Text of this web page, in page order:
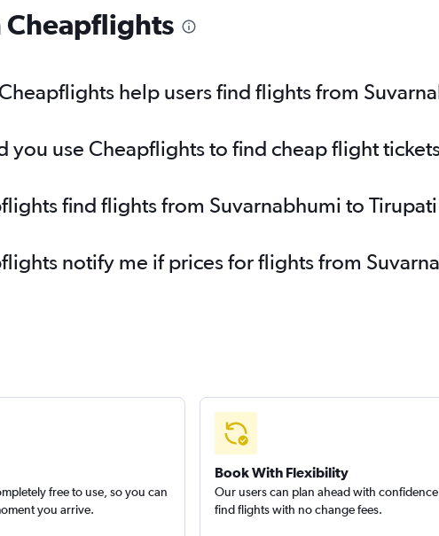
Cheapflights
help users find flights from
you use Cheapflights to find cheap flight
find flights from Suvarnabhumi to
notify me if prices for flights from
free to use, so you can
you arrive.
Book With Flexibility
Our users can plan ahead with
find flights with no change fees.